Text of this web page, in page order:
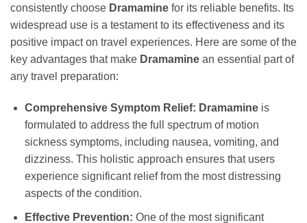
consistently choose Dramamine for its reliable benefits. Its
widespread use is a testament to its effectiveness and its
positive impact on travel experiences. Here are some of the
key advantages that make Dramamine an essential part of
any travel preparation:
Comprehensive Symptom Relief: Dramamineis
formulated to address the full spectrum of motion
sickness symptoms, including nausea, vomiting, and
dizziness. This holistic approach ensures that users
experience significant relief from the most distressing
aspects of the condition.
Effective Prevention: One of the most significant